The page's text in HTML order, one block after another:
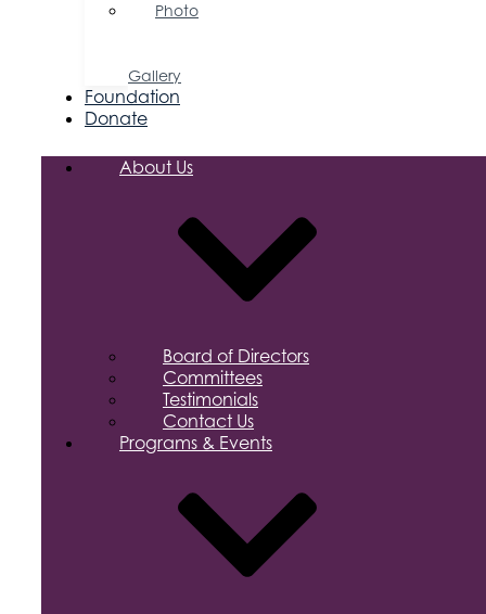
Photo
Gallery
Foundation
Donate
About Us
Board of Directors
Committees
Testimonials
Contact Us
Programs & Events